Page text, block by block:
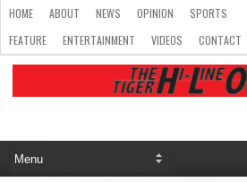
HOME ABOUT NEWS OPINION
SPORTS
FEATURE
ENTERTAINMENT VIDEOS CONTACT